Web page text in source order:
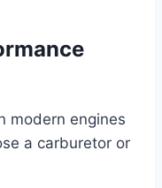
modern engines
a carburetor or